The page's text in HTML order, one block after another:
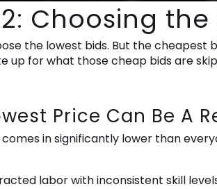
Choosing
the lowest bids. But the cheapest
up for what those cheap bids are
Price Can Be A
in significantly lower than
labor with inconsistent skill